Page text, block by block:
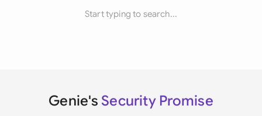
Start typing to search...
Genie's Security Promise